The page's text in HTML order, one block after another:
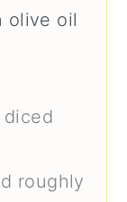
olive oil
roughly